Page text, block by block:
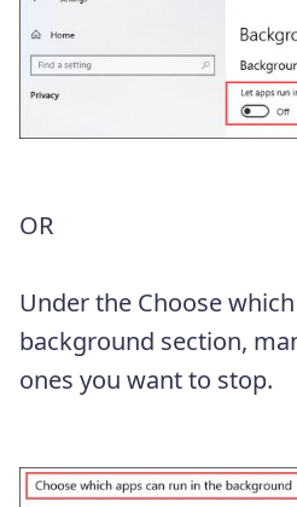
OR
Under the Choose
background section,
ones you want to stop.